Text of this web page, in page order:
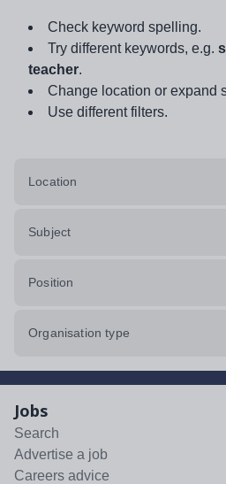
Check keyword spelling.
Try different keywords, e.g.
teacher.
Change location or expand
Use different filters.
Location
Subject
Position
Organisation type
Jobs
Search
Advertise a job
Careers advice